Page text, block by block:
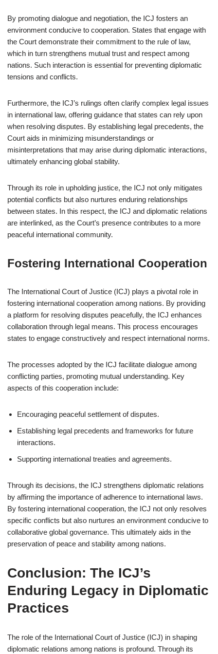
By promoting dialogue and negotiation, the ICJ fosters an
environment conducive to cooperation. States that engage with
the Court demonstrate their commitment to the rule of law,
which in turn strengthens mutual trust and respect among
nations. Such interaction is essential for preventing diplomatic
tensions and conflicts.
Furthermore, the ICJ’s rulings often clarify complex legal issues
in international law, offering guidance that states can rely upon
when resolving disputes. By establishing legal precedents, the
Court aids in minimizing misunderstandings or
misinterpretations that may arise during diplomatic interactions,
ultimately enhancing global stability.
Through its role in upholding justice, the ICJ not only mitigates
potential conflicts but also nurtures enduring relationships
between states. In this respect, the ICJ and diplomatic relations
are interlinked, as the Court’s presence contributes to a more
peaceful international community.
Fostering International Cooperation
The International Court of Justice (ICJ) plays a pivotal role in
fostering international cooperation among nations. By providing
a platform for resolving disputes peacefully, the ICJ enhances
collaboration through legal means. This process encourages
states to engage constructively and respect international norms.
The processes adopted by the ICJ facilitate dialogue among
conflicting parties, promoting mutual understanding. Key
aspects of this cooperation include:
Encouraging peaceful settlement of disputes.
Establishing legal precedents and frameworks for future
interactions.
Supporting international treaties and agreements.
Through its decisions, the ICJ strengthens diplomatic relations
by affirming the importance of adherence to international laws.
By fostering international cooperation, the ICJ not only resolves
specific conflicts but also nurtures an environment conducive to
collaborative global governance. This ultimately aids in the
preservation of peace and stability among nations.
Conclusion: The ICJ’s
Enduring Legacy in Diplomatic
Practices
The role of the International Court of Justice (ICJ) in shaping
diplomatic relations among nations is profound. Through its